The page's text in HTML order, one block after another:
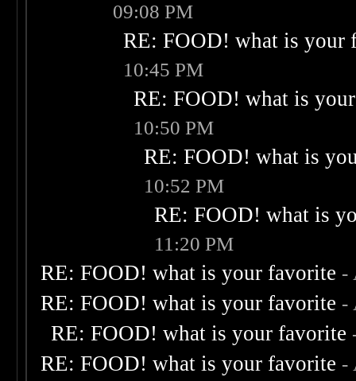
09:08 PM
RE: FOOD! what is your
10:45 PM
RE: FOOD! what is
10:50 PM
RE: FOOD! what is
10:52 PM
RE: FOOD! what is
11:20 PM
RE: FOOD! what is your favorite -
RE: FOOD! what is your favorite -
RE: FOOD! what is your favorite
RE: FOOD! what is your favorite -